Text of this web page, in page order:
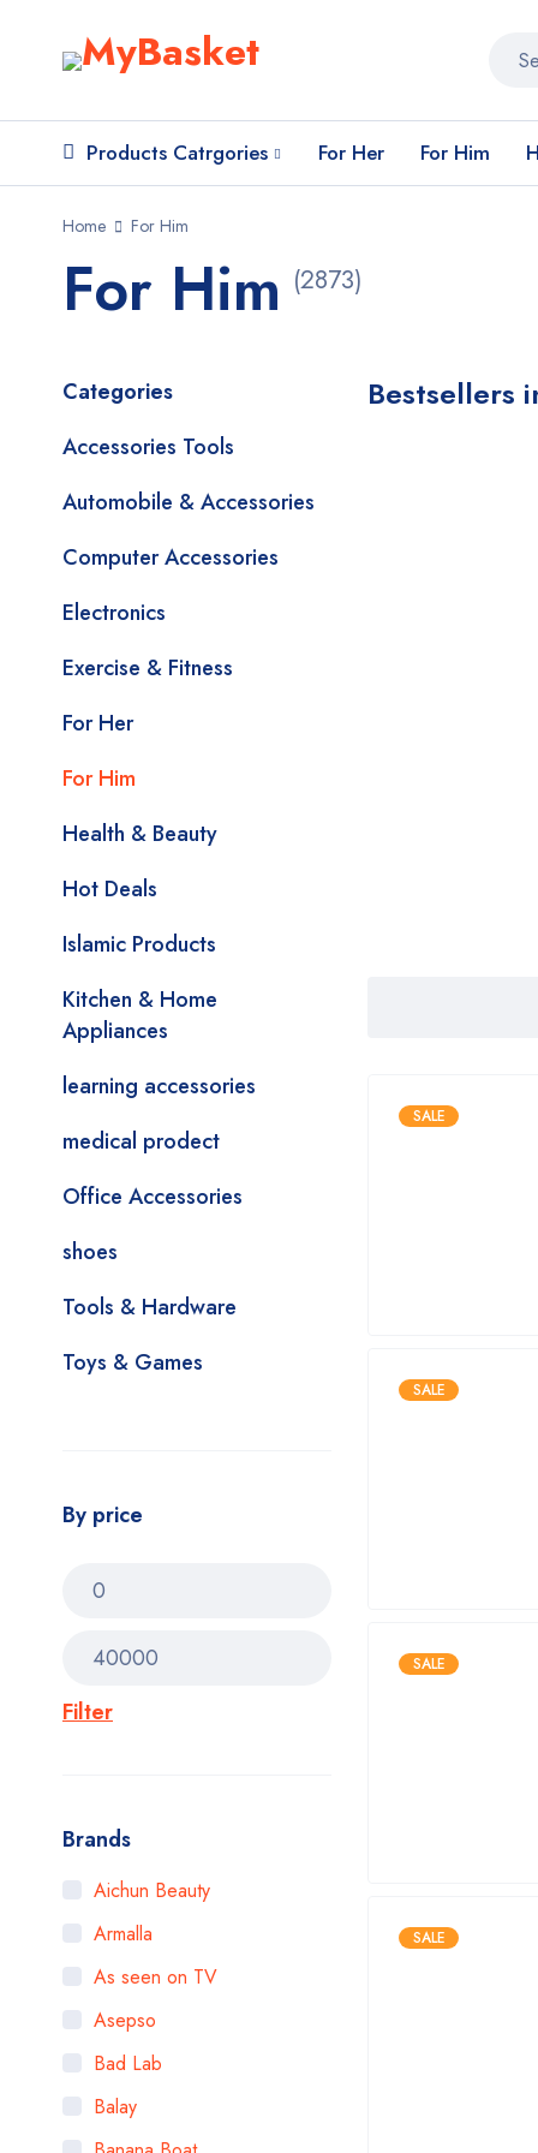
Products Catrgories For Her For Him
Home For Him
For Him (2873)
Categories
Accessories Tools
Automobile & Accessories
Computer Accessories
Electronics
Exercise & Fitness
For Her
For Him
Health & Beauty
Hot Deals
Islamic Products
Kitchen & Home
Appliances
learning accessories
medical prodect
Office Accessories
shoes
Tools & Hardware
Toys & Games
By price
Filter
Brands
Aichun Beauty
Armalla
As seen on TV
Asepso
Bad Lab
Balay
Bestsellers
SALE
SALE
SALE
SALE